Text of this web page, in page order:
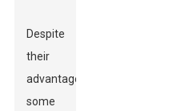
Despite
their
advantages,
some